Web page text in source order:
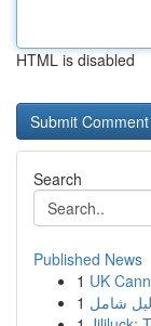
HTML is disabled
Search
Published News
1 UK
1 شامل